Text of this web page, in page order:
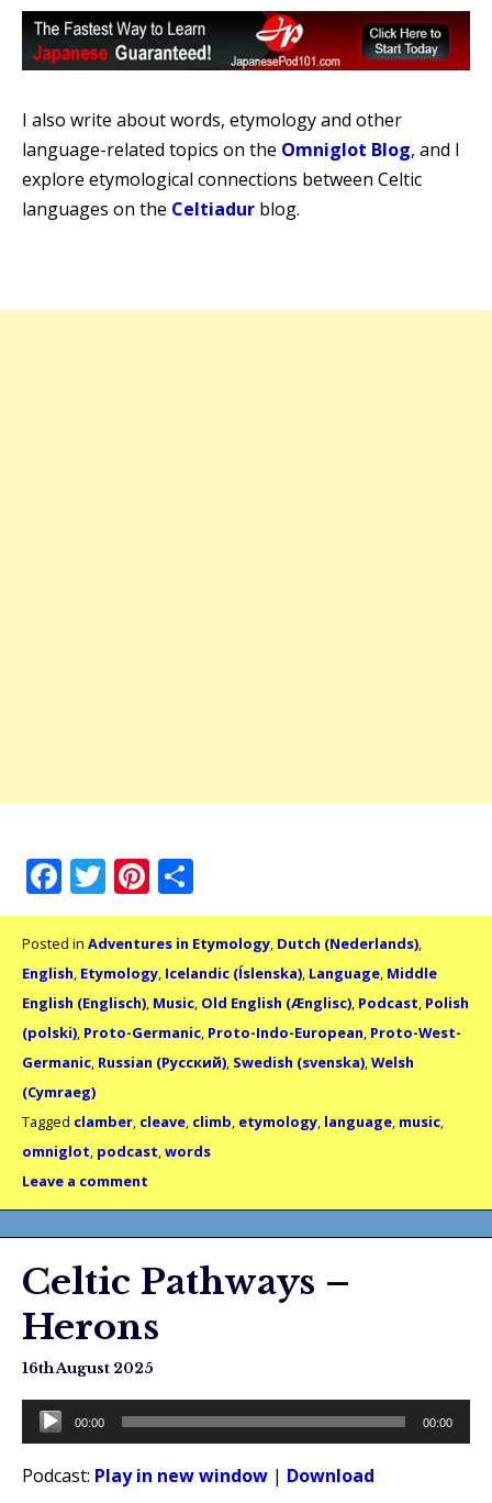
I also write about words, etymology and other
language-related topics on the Omniglot Blog, and I
explore etymological connections between Celtic
languages on the Celtiadur blog.
Facebook
Twitter
Pinterest
Posted in Adventures in Etymology, Dutch (Nederlands),
English, Etymology, Icelandic (Íslenska), Language, Middle
English (Englisch), Music, Old English (Ænglisc), Podcast, Polish
(polski), Proto-Germanic, Proto-Indo-European, Proto-West-
Germanic, Russian (Русский), Swedish (svenska),Welsh
(Cymraeg)
Tagged clamber, cleave, climb, etymology, language, music,
omniglot, podcast,words
Leave a comment
Celtic Pathways –
Herons
16th August 2025
Audio
Player
00:00 00:00
Podcast: Play in new window | Download